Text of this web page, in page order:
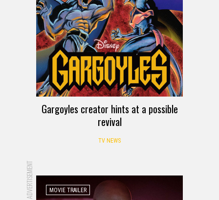
Gargoyles creator hints at a possible
revival
TV NEWS
ADVERTISEMENT MOVIE TRAILER